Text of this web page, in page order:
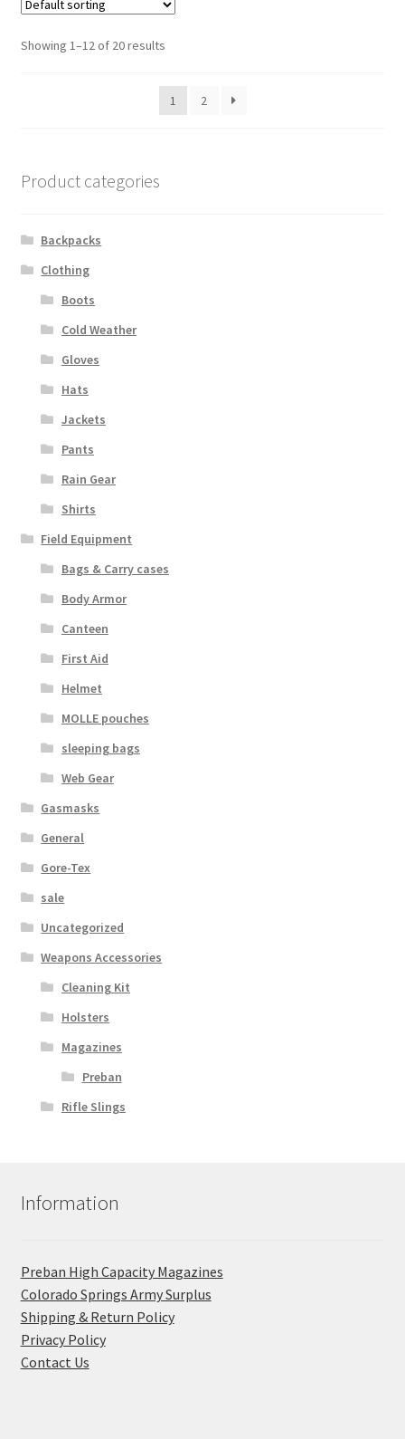
Showing 1–12 of 20 results
1 2
Product categories
Backpacks
Clothing
Boots
Cold Weather
Gloves
Hats
Jackets
Pants
Rain Gear
Shirts
Field Equipment
Bags & Carry cases
Body Armor
Canteen
First Aid
Helmet
MOLLE pouches
sleeping bags
Web Gear
Gasmasks
General
Gore-Tex
sale
Uncategorized
Weapons Accessories
Cleaning Kit
Holsters
Magazines
Preban
Rifle Slings
Information
Preban High Capacity Magazines
C​olorado Springs Army Surplus
Shipping & Return Policy
Privacy Policy
Contact Us